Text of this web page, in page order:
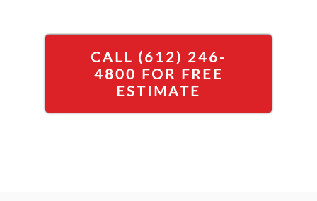
CALL (612) 246-
4800 FOR FREE
ESTIMATE